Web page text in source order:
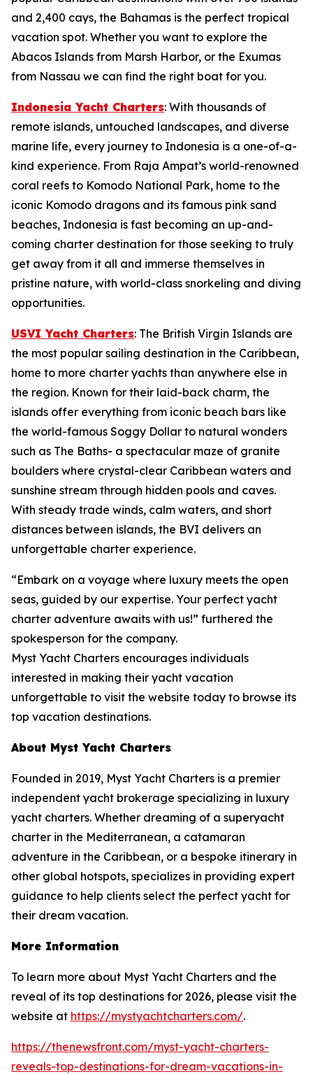
and 2,400 cays, the Bahamas is the perfect tropical
vacation spot. Whether you want to explore the
Abacos Islands from Marsh Harbor, or the Exumas
from Nassau we can find the right boat for you.
Indonesia Yacht Charters: With thousands of
remote islands, untouched landscapes, and diverse
marine life, every journey to Indonesia is a one-of-a-
kind experience. From Raja Ampat’s world-renowned
coral reefs to Komodo National Park, home to the
iconic Komodo dragons and its famous pink sand
beaches, Indonesia is fast becoming an up-and-
coming charter destination for those seeking to truly
get away from it all and immerse themselves in
pristine nature, with world-class snorkeling and diving
opportunities.
USVI Yacht Charters: The British Virgin Islands are
the most popular sailing destination in the Caribbean,
home to more charter yachts than anywhere else in
the region. Known for their laid-back charm, the
islands offer everything from iconic beach bars like
the world-famous Soggy Dollar to natural wonders
such as The Baths- a spectacular maze of granite
boulders where crystal-clear Caribbean waters and
sunshine stream through hidden pools and caves.
With steady trade winds, calm waters, and short
distances between islands, the BVI delivers an
unforgettable charter experience.
“Embark on a voyage where luxury meets the open
seas, guided by our expertise. Your perfect yacht
charter adventure awaits with us!” furthered the
spokesperson for the company.
Myst Yacht Charters encourages individuals
interested in making their yacht vacation
unforgettable to visit the website today to browse its
top vacation destinations.
About Myst Yacht Charters
Founded in 2019, Myst Yacht Charters is a premier
independent yacht brokerage specializing in luxury
yacht charters. Whether dreaming of a superyacht
charter in the Mediterranean, a catamaran
adventure in the Caribbean, or a bespoke itinerary in
other global hotspots, specializes in providing expert
guidance to help clients select the perfect yacht for
their dream vacation.
More Information
To learn more about Myst Yacht Charters and the
reveal of its top destinations for 2026, please visit the
website at https://mystyachtcharters.com/.
https://thenewsfront.com/myst-yacht-charters-
reveals-top-destinations-for-dream-vacations-in-